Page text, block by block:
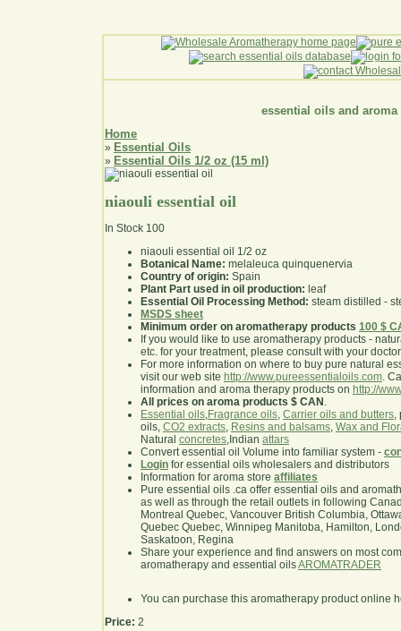
essential oils and aroma
Home
» Essential Oils
» Essential Oils 1/2 oz (15 ml)
niaouli essential oil
In Stock 100
niaouli essential oil 1/2 oz
Botanical Name: melaleuca quinquenervia
Country of origin: Spain
Plant Part used in oil production: leaf
Essential Oil Processing Method: steam distilled -
MSDS sheet
Minimum order on aromatherapy products 100 $
If you would like to use aromatherapy products -
etc. for your treatment, please consult with your
For more information on where to buy pure natural
visit our web site http://www.pureessentialoils.com.
information and aroma therapy products on http://
All prices on aroma products $ CAN .
Essential oils,Fragrance oils, Carrier oils and butters,
oils, CO2 extracts, Resins and balsams, Wax and
Natural concretes,Indian attars
Convert essential oil Volume into familiar system -
Login for essential oils wholesalers and distributors
Information for aroma store affiliates
Pure essential oils .ca offer essential oils and
as well as through the retail outlets in following
Montreal Quebec, Vancouver British Columbia,
Quebec Quebec, Winnipeg Manitoba, Hamilton,
Saskatoon, Regina
Share your experience and find answers on most
aromatherapy and essential oilsAROMATRADER
You can purchase this aromatherapy product online
Price: 2